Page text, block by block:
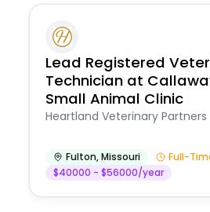
Lead Registered
Technician at
Small Animal Clinic
Heartland Veterinary Partners
Fulton,Missouri
Full-
$40000 - $56000/year